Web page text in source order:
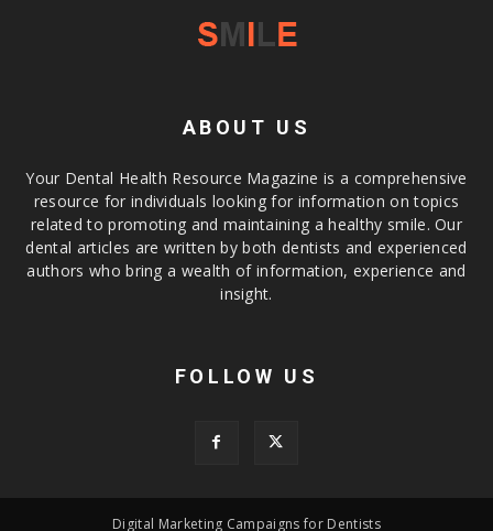
ABOUT US
Your Dental Health Resource Magazine is a comprehensive
resource for individuals looking for information on topics
related to promoting and maintaining a healthy smile. Our
dental articles are written by both dentists and experienced
authors who bring a wealth of information, experience and
insight.
FOLLOW US
Digital Marketing Campaigns for Dentists